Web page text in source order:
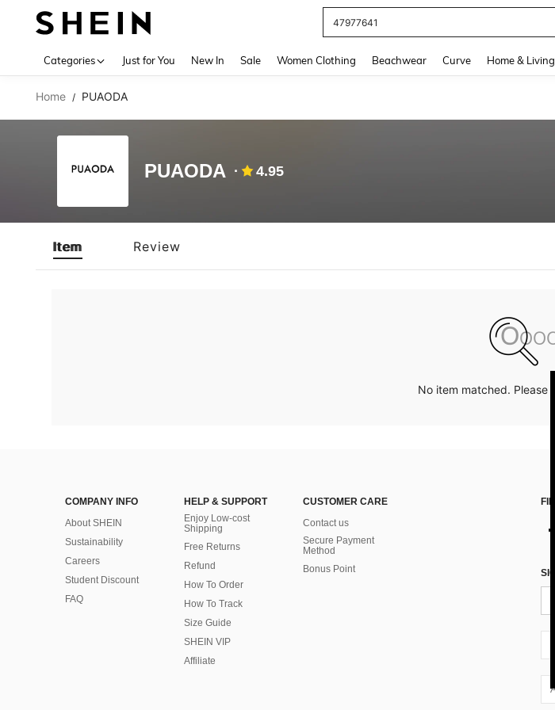
47977641
Categories Just for You New In Sale Women Clothing Beachwear Curve Home & Living
Home / PUAODA
PUAODA 4.95
Item Review
No item matched. Please
COMPANY INFO
About SHEIN
Sustainability
Careers
Student Discount
FAQ
HELP & SUPPORT
Enjoy Low-cost
Shipping
Free Returns
Refund
How To Order
How To Track
Size Guide
SHEIN VIP
Affiliate
CUSTOMER CARE
Contact us
Secure Payment
Method
Bonus Point